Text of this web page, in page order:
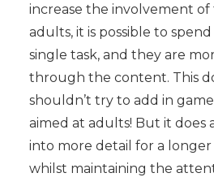
increase the involvement
adults, it is possible to
single task, and they are
through the content. This
shouldn’t try to add in
aimed at adults! But it does
into more detail for a
whilst maintaining the